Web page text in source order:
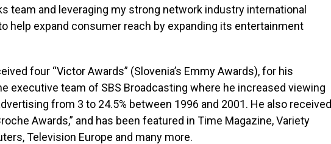
team and leveraging my strong network industry international
help expand consumer reach by expanding its entertainment
four “Victor Awards” (Slovenia’s Emmy Awards), for his
executive team of SBS Broadcasting where he increased viewing
from 3 to 24.5% between 1996 and 2001. He also received
Awards,” and has been featured in Time Magazine, Variety
Television Europe and many more.